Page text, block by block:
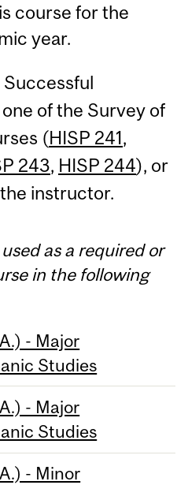
course for the
year.
of the Survey of
(HISP 241,
243, HISP 244), or
instructor.
as a required or
in the following
- Major
Studies
- Major
Studies
- Minor